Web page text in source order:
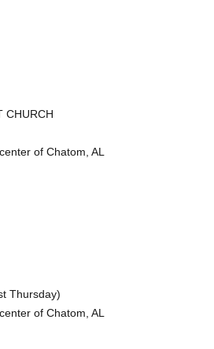
CHURCH
of Chatom, AL
Thursday)
of Chatom, AL